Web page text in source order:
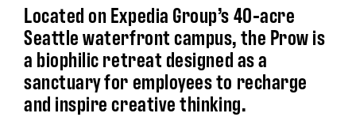
Located on Expedia Group’s 40-acre
Seattle waterfront campus, the Prow is
a biophilic retreat designed as a
sanctuary for employees to recharge
and inspire creative thinking.